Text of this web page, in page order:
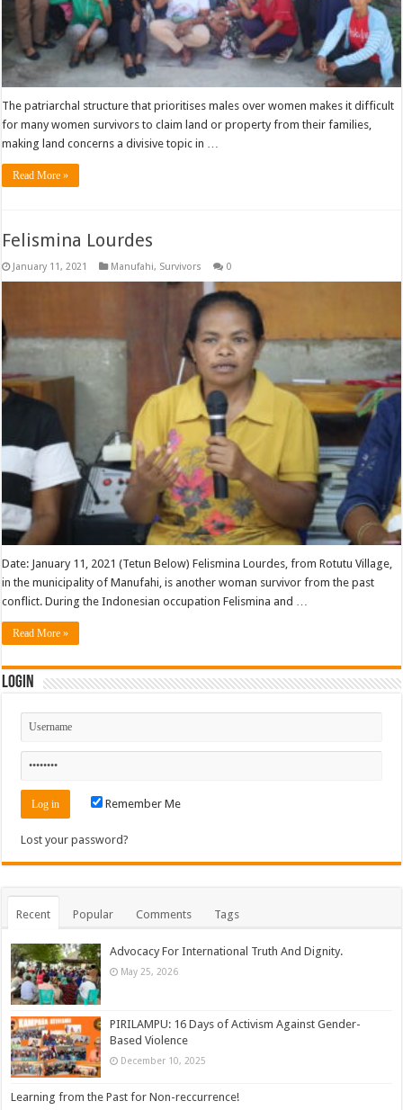
The patriarchal structure that prioritises males over women makes it difficult
for many women survivors to claim land or property from their families,
making land concerns a divisive topic in …
Read More »
Felismina Lourdes
January 11, 2021 Manufahi, Survivors 0
Date: January 11, 2021 (Tetun Below) Felismina Lourdes, from Rotutu Village,
in the municipality of Manufahi, is another woman survivor from the past
conflict. During the Indonesian occupation Felismina and …
Read More »
Login
Remember Me
Lost your password?
Recent Popular Comments Tags
Advocacy For International Truth And Dignity.
May 25, 2026
PIRILAMPU: 16 Days of Activism Against Gender-
Based Violence
December 10, 2025
Learning from the Past for Non-reccurrence!